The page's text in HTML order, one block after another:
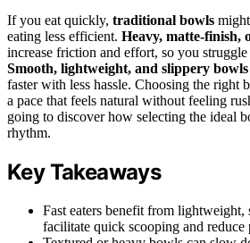
If you eat quickly, traditional bowls
eating less efficient. Heavy, matte-finish,
increase friction and effort, so you
Smooth, lightweight, and slippery bowls
faster with less hassle. Choosing the right
a pace that feels natural without feeling
going to discover how selecting the ideal
rhythm.
Key Takeaways
Fast eaters benefit from lightweight,
facilitate quick scooping and reduce